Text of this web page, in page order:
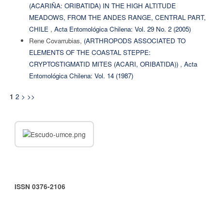
(ACARIÑA: ORIBATIDA) IN THE HIGH ALTITUDE
MEADOWS, FROM THE ANDES RANGE, CENTRAL PART,
CHILE , Acta Entomológica Chilena: Vol. 29 No. 2 (2005)
Rene Covarrubias, (ARTHROPODS ASSOCIATED TO
ELEMENTS OF THE COASTAL STEPPE:
CRYPTOSTIGMATID MITES (ACARI, ORIBATIDA)) , Acta
Entomológica Chilena: Vol. 14 (1987)
1 2 > >>
ISSN 0376-2106